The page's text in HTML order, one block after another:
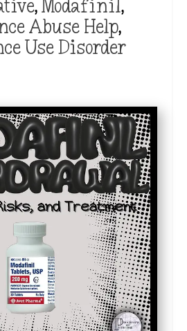
,Modafinil,
Abuse Help,
Use Disorder